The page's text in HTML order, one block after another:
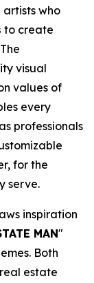
artists who
to create
visual
values of
every
professionals
for the
serve.
inspiration
MAN"
Both
estate